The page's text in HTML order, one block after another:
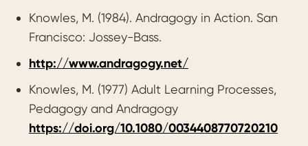
learning that is problem-centred and
practical.
Motivation:
Adults are intrinsically
motivated by various value-drivers (not
simply more money!).
Knowles, M. (1984). Andragogy in Action. San
Francisco: Jossey-Bass.
http://www.andragogy.net/
Knowles, M. (1977) Adult Learning Processes,
Pedagogy and Andragogy
https://doi.org/10.1080/0034408770720210